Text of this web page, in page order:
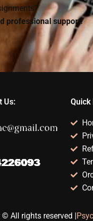
professional support!
Us: Quick
© All rights reserved |